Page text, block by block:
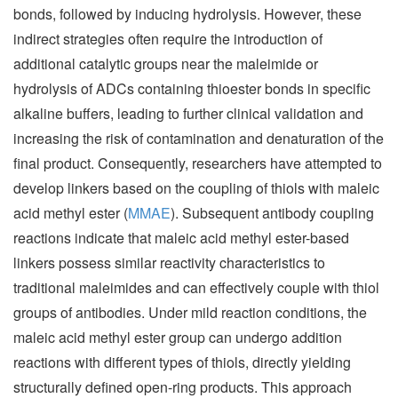
bonds, followed by inducing hydrolysis. However, these
indirect strategies often require the introduction of
additional catalytic groups near the maleimide or
hydrolysis of ADCs containing thioester bonds in specific
alkaline buffers, leading to further clinical validation and
increasing the risk of contamination and denaturation of the
final product. Consequently, researchers have attempted to
develop linkers based on the coupling of thiols with maleic
acid methyl ester (MMAE). Subsequent antibody coupling
reactions indicate that maleic acid methyl ester-based
linkers possess similar reactivity characteristics to
traditional maleimides and can effectively couple with thiol
groups of antibodies. Under mild reaction conditions, the
maleic acid methyl ester group can undergo addition
reactions with different types of thiols, directly yielding
structurally defined open-ring products. This approach